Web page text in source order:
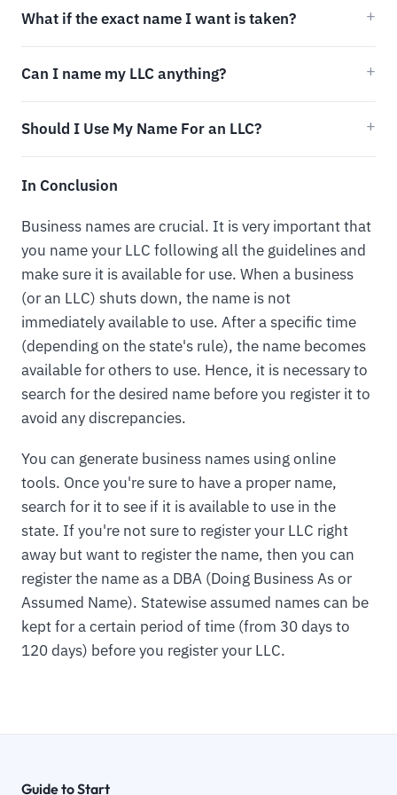
What if the exact name I want is taken?
Can I name my LLC anything?
Should I Use My Name For an LLC?
In Conclusion
Business names are crucial. It is very important that
you name your LLC following all the guidelines and
make sure it is available for use. When a business
(or an LLC) shuts down, the name is not
immediately available to use. After a specific time
(depending on the state's rule), the name becomes
available for others to use. Hence, it is necessary to
search for the desired name before you register it to
avoid any discrepancies.
You can generate business names using online
tools. Once you're sure to have a proper name,
search for it to see if it is available to use in the
state. If you're not sure to register your LLC right
away but want to register the name, then you can
register the name as a DBA (Doing Business As or
Assumed Name). Statewise assumed names can be
kept for a certain period of time (from 30 days to
120 days) before you register your LLC.
Guide to Start